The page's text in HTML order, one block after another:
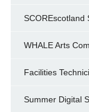
SCOREscotland
WHALE Arts
Facilities
Summer Digital